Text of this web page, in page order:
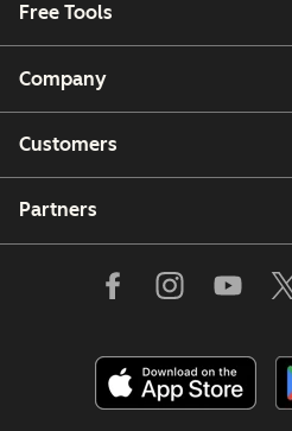
Free Tools
Company
Customers
Partners